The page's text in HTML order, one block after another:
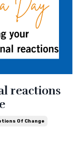
reactions
Of Change